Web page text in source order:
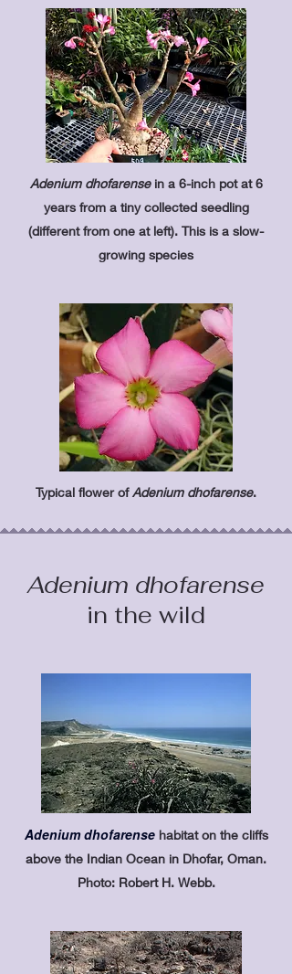
Adenium dhofarensein a 6-inch pot at 6
years from a tiny collected seedling
(different from one at left). This is a slow-
growing species
Typical flower ofAdenium dhofarense.
Adenium dhofarense
in the wild
Adenium dhofarense habitat on the cliffs
above the Indian Ocean in Dhofar, Oman.
Photo: Robert H. Webb.